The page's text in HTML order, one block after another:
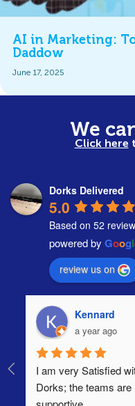
AI in Marketing:
Daddow
June 17, 2025
We
Click here
Dorks Delivered
5.0
Based on 52
powered by Googl
review us on
Kennard
a year ago
I am very Satisfied
Dorks; the teams